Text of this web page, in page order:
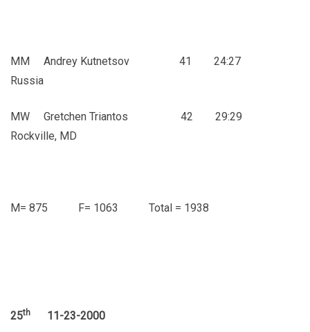
MM Andrey Kutnetsov 41 24:27
Russia
MW Gretchen Triantos 42 29:29
Rockville, MD
M= 875 F= 1063 Total = 1938
25th 11-23-2000